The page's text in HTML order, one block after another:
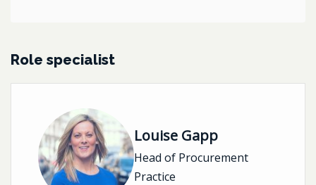
Role specialist
Louise Gapp
Head of Procurement
Practice